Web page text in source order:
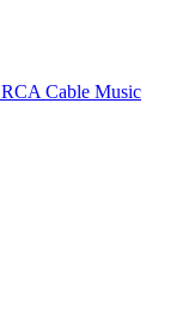
RCA Cable Music